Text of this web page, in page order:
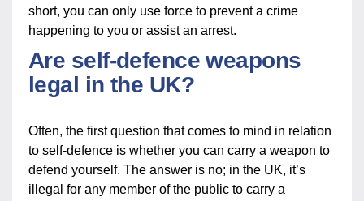
short, you can only use force to prevent a crime
happening to you or assist an arrest.
Are self-defence weapons
legal in the UK?
Often, the first question that comes to mind in relation
to self-defence is whether you can carry a weapon to
defend yourself. The answer is no; in the UK, it’s
illegal for any member of the public to carry a